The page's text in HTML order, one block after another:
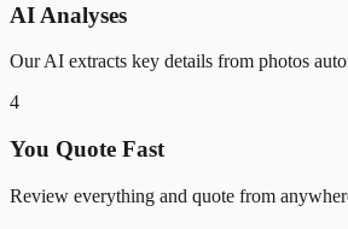
AI Analyses
Our AI extracts key details from photos
4
You Quote Fast
Review everything and quote from